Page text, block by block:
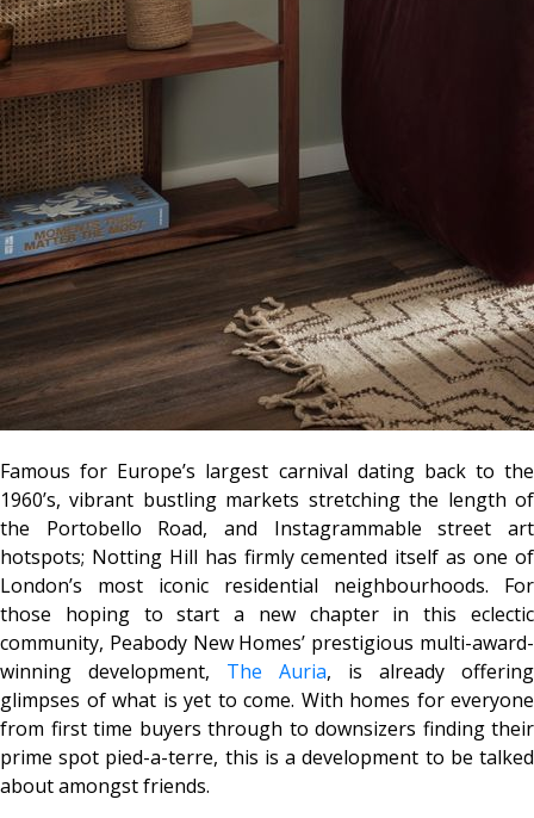
Famous for Europe’s largest carnival dating back to the
1960’s, vibrant bustling markets stretching the length of
the Portobello Road, and Instagrammable street art
hotspots; Notting Hill has firmly cemented itself as one of
London’s most iconic residential neighbourhoods. For
those hoping to start a new chapter in this eclectic
community, Peabody New Homes’ prestigious multi-award-
winning development, The Auria, is already offering
glimpses of what is yet to come. With homes for everyone
from first time buyers through to downsizers finding their
prime spot pied-a-terre, this is a development to be talked
about amongst friends.